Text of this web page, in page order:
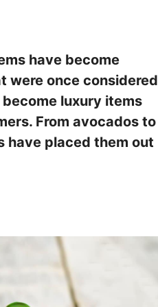
have become
were once considered
luxury items
From avocados to
have placed them out